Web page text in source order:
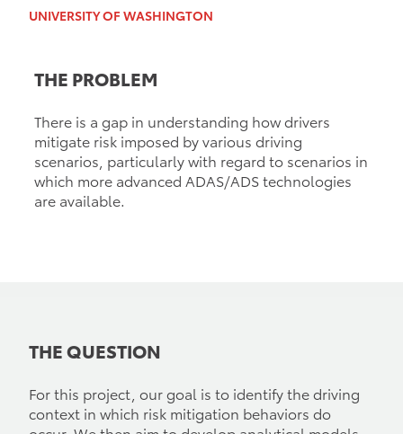
UNIVERSITY OF WASHINGTON
THE PROBLEM
There is a gap in understanding how drivers
mitigate risk imposed by various driving
scenarios, particularly with regard to scenarios in
which more advanced ADAS/ADS technologies
are available.
THE QUESTION
For this project, our goal is to identify the driving
context in which risk mitigation behaviors do